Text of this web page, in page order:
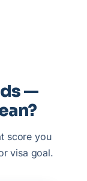
—
score you
visa goal.